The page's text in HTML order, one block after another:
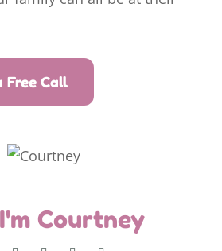
Free Call
Courtney